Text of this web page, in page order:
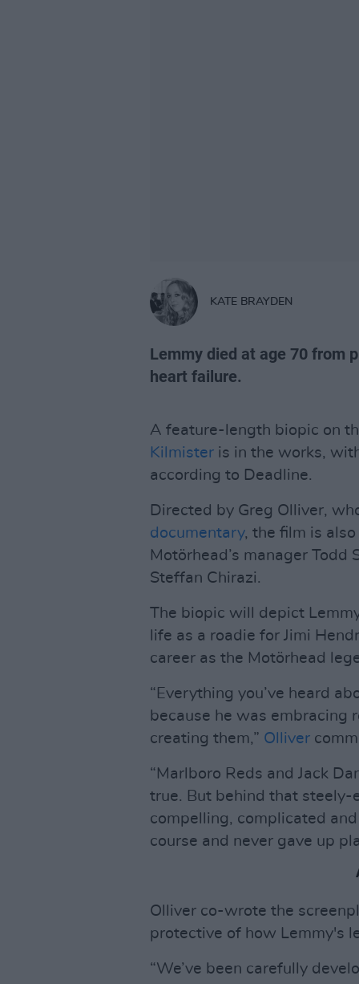
KATE BRAYDEN
Lemmy died at age 70 from
heart failure.
A feature-length biopic on
Kilmister is in the works,
according to Deadline.
Directed by Greg Olliver,
documentary, the film is
Motörhead’s manager
Steffan Chirazi.
The biopic will depict
life as a roadie for Jimi
career as the Motörhead
“Everything you’ve heard
because he was embracing
creating them,” Olliver
“Marlboro Reds and Jack
true. But behind that steely-
compelling, complicated
course and never gave up
Olliver co-wrote the
protective of how Lemmy's
“We’ve been carefully